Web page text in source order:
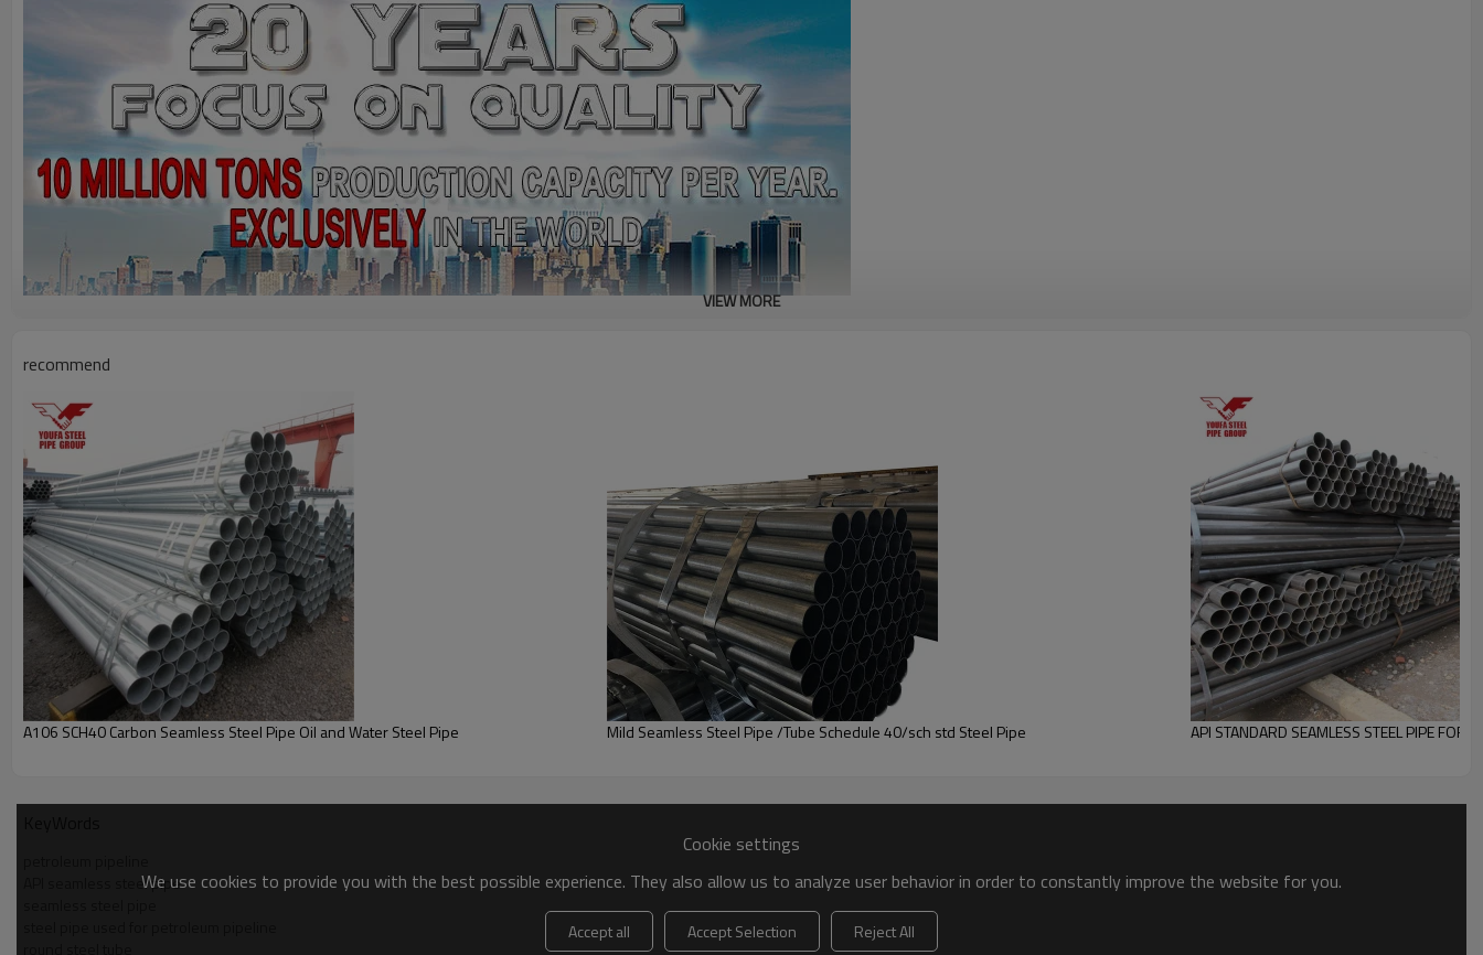
Product Description
Main Application:
1. Fluid / Gas delivery,Steel structure, C
2.YouFa ERW/Welded carbon steel pipes, strong supply abilityarewidely used in Construction.
Note:
1.Freesampling,100%after-salesquality assurance, any payment method;
2.All other specificationsofERW/Welded carbon steel pipes are availableaccording to your requirement (OEM&ODM)! you will get from YouFa.
Popular Size:
3/4"(inch), 26.7(mm)withISO, BSI, SNAS strong supply ability.
Product Show
YouFa has20 years manufacturer experience Providing high quality products which have beenexported over 100 countries, Pipes can beCustomizedaccording
tocustomer's requirementon outside diameter and wall thickness withblack painted or oiled(surface treatment).
1/2''-8'' YouFa structure construction material black carbon ERW steel pipe
VIEW MORE
recommend
A106 SCH40 Carbon Seamless Steel Pipe Oil and Water Steel Pipe Mild Seamless Steel Pipe /Tube Schedule 40/sch std Steel Pipe API STANDARD SEAMLESS STEEL PIPE FOR
API seamless steel pipe
Cookie settings
We use cookies to provide you with the best possible experience. They also allow us to analyze user behavior in order to constantly improve the website for you.
Accept all Accept Selection Reject All